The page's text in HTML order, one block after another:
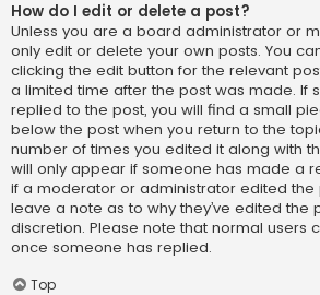
How do I edit or delete a post?
Unless you are a board administrator or
only edit or delete your own posts. You
clicking the edit button for the relevant
a limited time after the post was made. If
replied to the post, you will find a small
below the post when you return to the
number of times you edited it along with
will only appear if someone has made a
if a moderator or administrator edited the
leave a note as to why they’ve edited the
discretion. Please note that normal users
once someone has replied.
Top